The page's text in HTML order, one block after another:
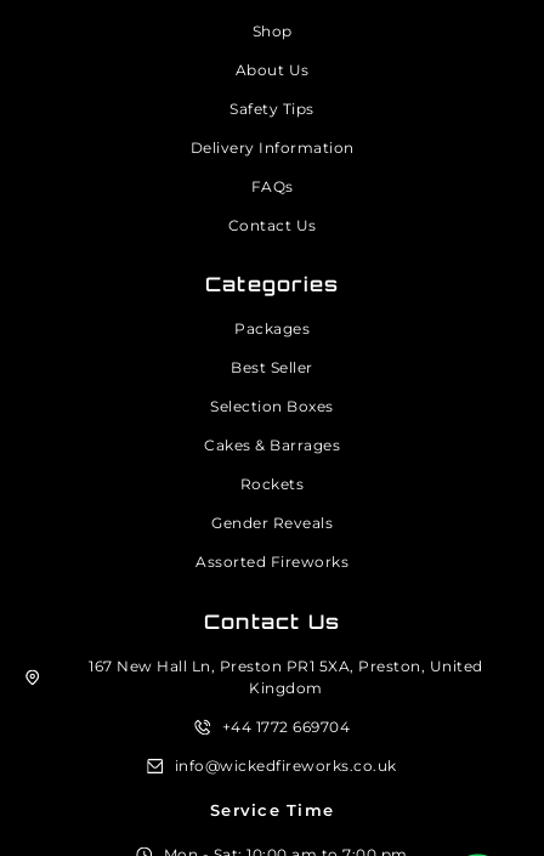
Shop
About Us
Safety Tips
Delivery Information
FAQs
Contact Us
Categories
Packages
Best Seller
Selection Boxes
Cakes & Barrages
Rockets
Gender Reveals
Assorted Fireworks
Contact Us
167 New Hall Ln, Preston PR1 5XA, Preston, United
Kingdom
+44 1772 669704
info@wickedfireworks.co.uk
Service Time